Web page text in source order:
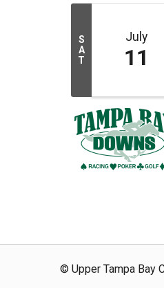
S
A
T
July
11
© Upper Tampa Bay